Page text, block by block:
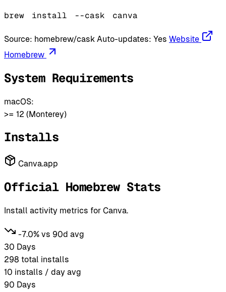
brew install --cask canva
Source: homebrew/cask Auto-updates: Yes Website
Homebrew
System Requirements
macOS:
>= 12 (Monterey)
Installs
Canva.app
Official Homebrew Stats
Install activity metrics for Canva.
-7.0% vs 90d avg
30 Days
298 total installs
10 installs / day avg
90 Days